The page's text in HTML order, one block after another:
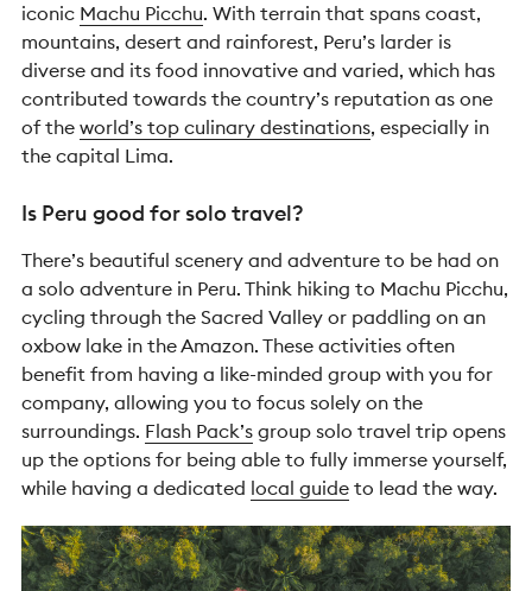
iconic Machu Picchu. With terrain that spans coast,
mountains, desert and rainforest, Peru’s larder is
diverse and its food innovative and varied, which has
contributed towards the country’s reputation as one
of the world’s top culinary destinations, especially in
the capital Lima.
Is Peru good for solo travel?
There’s beautiful scenery and adventure to be had on
a solo adventure in Peru. Think hiking to Machu Picchu,
cycling through the Sacred Valley or paddling on an
oxbow lake in the Amazon. These activities often
benefit from having a like-minded group with you for
company, allowing you to focus solely on the
surroundings. Flash Pack’s group solo travel trip opens
up the options for being able to fully immerse yourself,
while having a dedicated local guide to lead the way.